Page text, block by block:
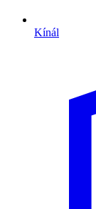
Kínál